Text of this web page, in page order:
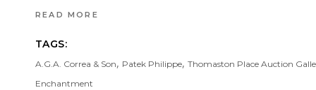
READ MORE
TAGS:
A.G.A. Correa & Son, Patek Philippe, Thomaston Place Auction
Enchantment